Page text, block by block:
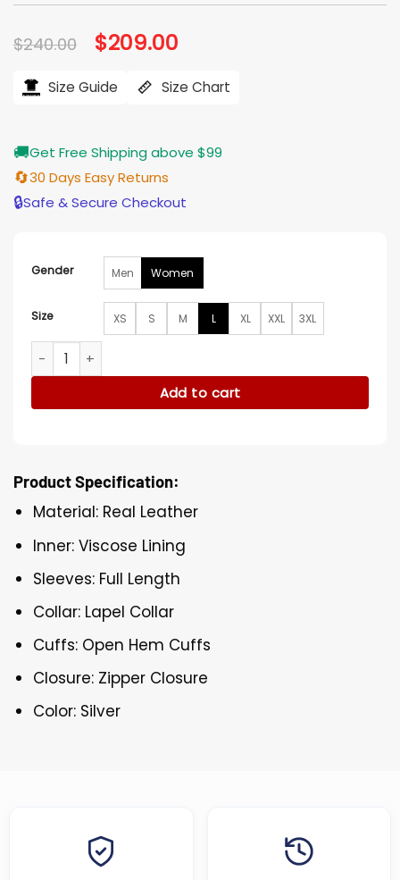
$240.00 Original
price
$240.00.
$209.00
$209.00.
Size Guide Size Chart
🚚Get Free Shipping above $99
🔄30 Days Easy Returns
🔒Safe & Secure Checkout
Gender Men Women
Size XS S M L XL XXL 3XL
Paris Fashion Week 2026 Madonna Silver Jacket quantity
Add to cart
Product Specification:
Material: Real Leather
Inner: Viscose Lining
Sleeves: Full Length
Collar: Lapel Collar
Cuffs: Open Hem Cuffs
Closure: Zipper Closure
Color: Silver